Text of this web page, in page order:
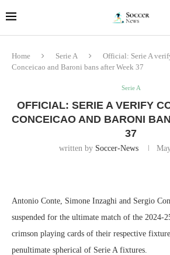
Home Serie A
Official: Serie A
Conceicao and Baroni bans after Week 37
Serie A
OFFICIAL: SERIE A VERIFY
CONCEICAO AND BARONI
37
written by Soccer-News
Antonio Conte, Simone Inzaghi and Sergio
suspended for the ultimate match of the 2024-
crimson playing cards of their respective
penultimate spherical of Serie A fixtures.